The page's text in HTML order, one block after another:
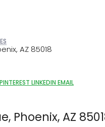
AZ 85018
PINTEREST LINKEDIN EMAIL
Phoenix, AZ